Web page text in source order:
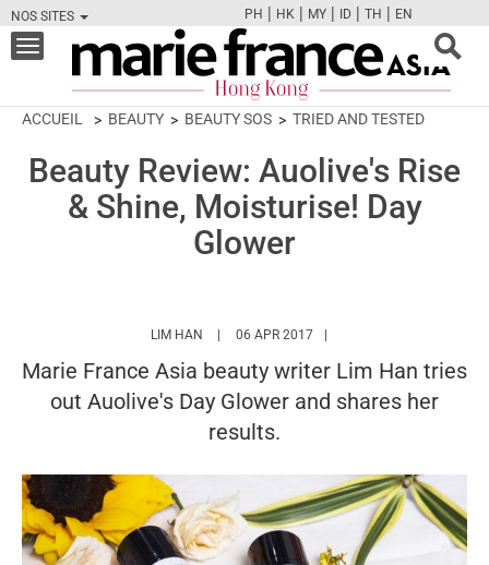
NOS SITES
FBTWCAMPINT
PH | HK | MY | ID | TH | EN
Toggle
navigation
ACCUEIL BEAUTY BEAUTY SOS TRIED AND TESTED
Beauty Review: Auolive's Rise
& Shine, Moisturise! Day
Glower
LIM HAN HTTPS://WWW.MARIEFRANCEASIA.COM/HK/
06 APR 2017
Marie France Asia beauty writer Lim Han tries
out Auolive's Day Glower and shares her
results.